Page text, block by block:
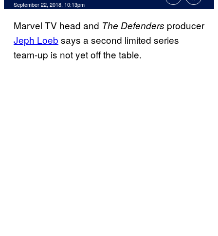
September 22, 2018, 10:13pm
Marvel TV head and The Defenders producer
Jeph Loeb says a second limited series
team-up is not yet off the table.